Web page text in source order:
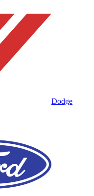
Dodge